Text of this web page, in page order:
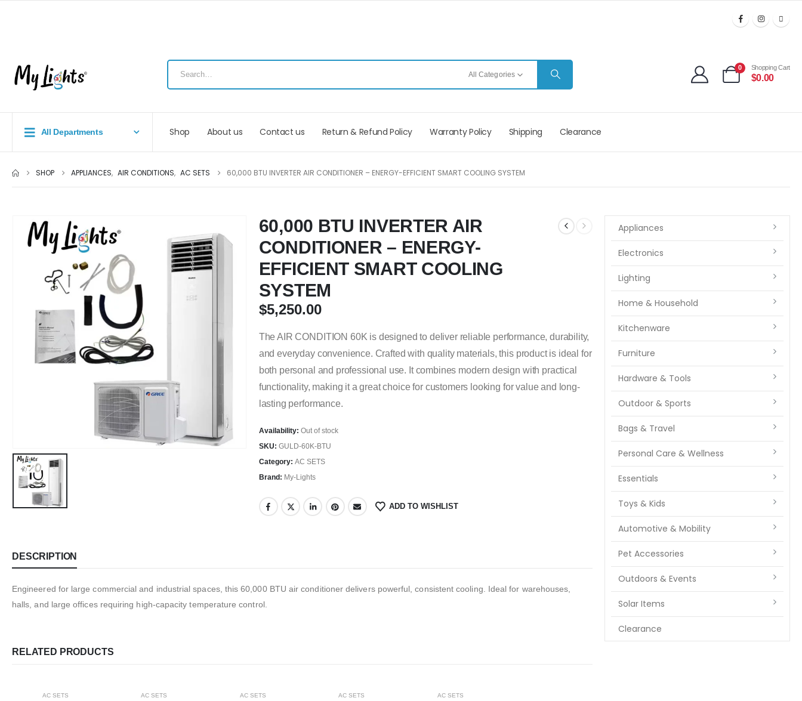
All Categories
0 Shopping Cart
$0.00
All Departments Shop About us Contact us Return & Refund Policy Warranty Policy Shipping Clearance
SHOP APPLIANCES, AIR CONDITIONS, AC SETS 60,000 BTU INVERTER AIR CONDITIONER – ENERGY-EFFICIENT SMART COOLING SYSTEM
60,000 BTU INVERTER AIR
CONDITIONER – ENERGY-
EFFICIENT SMART COOLING
SYSTEM
$5,250.00
The AIR CONDITION 60K is designed to deliver reliable performance, durability,
and everyday convenience. Crafted with quality materials, this product is ideal for
both personal and professional use. It combines modern design with practical
functionality, making it a great choice for customers looking for value and long-
lasting performance.
Availability: Out of stock
SKU: GULD-60K-BTU
Category: AC SETS
Brand: My-Lights
ADD TO WISHLIST
DESCRIPTION
Engineered for large commercial and industrial spaces, this 60,000 BTU air conditioner delivers powerful, consistent cooling. Ideal for warehouses,
halls, and large offices requiring high-capacity temperature control.
RELATED PRODUCTS
AC SETS AC SETS AC SETS AC SETS AC SETS
Appliances
Electronics
Lighting
Home & Household
Kitchenware
Furniture
Hardware & Tools
Outdoor & Sports
Bags & Travel
Personal Care & Wellness
Essentials
Toys & Kids
Automotive & Mobility
Pet Accessories
Outdoors & Events
Solar Items
Clearance